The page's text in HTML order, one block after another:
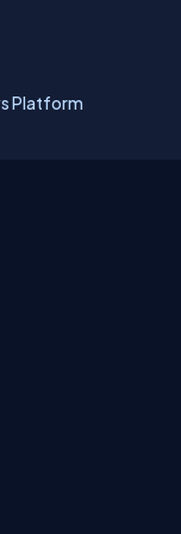
Platform